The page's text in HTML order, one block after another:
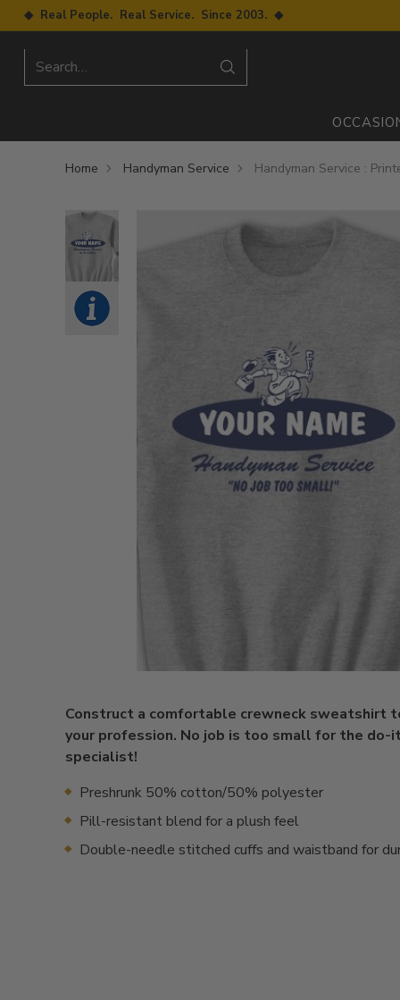
◆ Real People. Real Service. Since 2003. ◆
Search…
Home Handyman Service Handyman Service :
Construct a comfortable crewneck sweatshirt
your profession. No job is too small for the
specialist!
Preshrunk 50% cotton/50% polyester
Pill-resistant blend for a plush feel
Double-needle stitched cuffs and waistband for